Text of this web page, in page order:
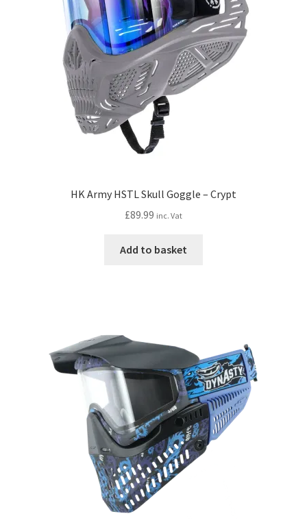
HK Army HSTL Skull Goggle – Crypt
£89.99 inc. Vat
Add to basket